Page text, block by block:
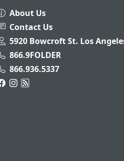
About Us
Contact Us
5920 Bowcroft St. Los
866.9FOLDER
866.936.5337